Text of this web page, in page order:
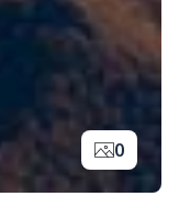
0